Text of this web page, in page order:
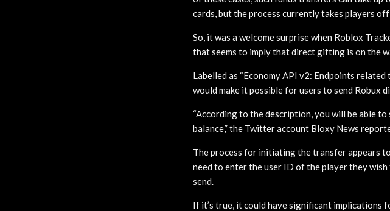
cards, but the process currently takes players
So, it was a welcome surprise when Roblox
that seems to imply that direct gifting is on the
Labelled as “Economy API v2: Endpoints
would make it possible for users to send Robux
“According to the description, you will be able
balance,” the Twitter account Bloxy News
The process for initiating the transfer appears
need to enter the user ID of the player they
send.
If it’s true, it could have significant implications